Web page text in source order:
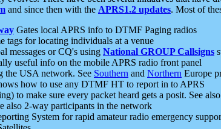
and since then with the APRS1.2 updates. Most of
Gates local APRS info to DTMF Paging radios
tags for locating individuals at a venue
messages or CQ's using National GROUP Callsigns
useful info on the mobile APRS radio front panel
the USA network. See Southern and Northern Europe
how to use any DTMF HT to report in to APRS
to make sure every packet heard gets a posit. See
also 2-way participants in the network
System for rapid amateur radio emergency